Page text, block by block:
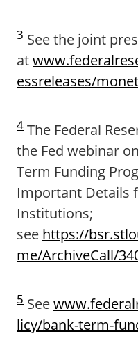
3 See the joint
at
essreleases/
4 The Federal
the Fed webinar
Term Funding
Important Details
Institutions;
see https://
me/ArchiveCall/
5 See
licy/bank-term-